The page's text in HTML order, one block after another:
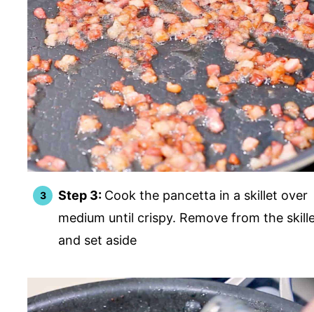
Step 3: Cook the pancetta in a skillet over
medium until crispy. Remove from the
and set aside